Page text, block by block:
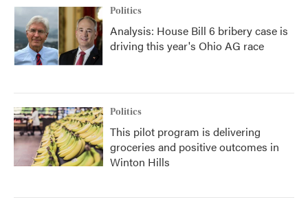
Politics
Analysis: House Bill 6 bribery case is
driving this year's Ohio AG race
Politics
This pilot program is delivering
groceries and positive outcomes in
Winton Hills